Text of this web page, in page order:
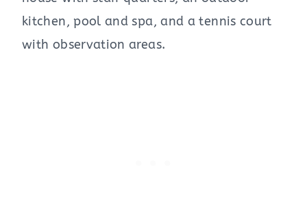
kitchen, pool and spa, and a tennis court
with observation areas.